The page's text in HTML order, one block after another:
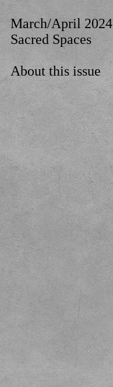
March/April 2024
Sacred Spaces
About this issue